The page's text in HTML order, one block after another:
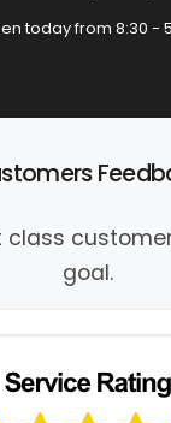
today from 8:30 -
class
goal.